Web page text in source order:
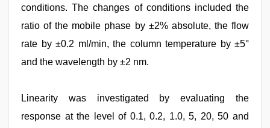
conditions. The changes of conditions included the
ratio of the mobile phase by ±2% absolute, the flow
rate by ±0.2 ml/min, the column temperature by ±5°
and the wavelength by ±2 nm.
Linearity was investigated by evaluating the
response at the level of 0.1, 0.2, 1.0, 5, 20, 50 and